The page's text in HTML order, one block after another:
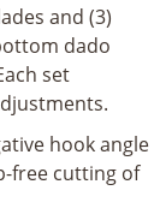
and (3)
dado
set
hook angle
free cutting of